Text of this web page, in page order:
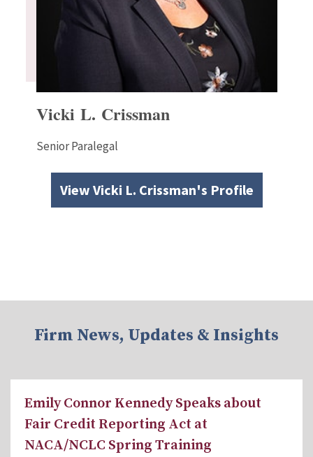
Vicki L. Crissman
Senior Paralegal
View Vicki L. Crissman's Profile
Firm News, Updates & Insights
Emily Connor Kennedy Speaks about
Fair Credit Reporting Act at
NACA/NCLC Spring Training